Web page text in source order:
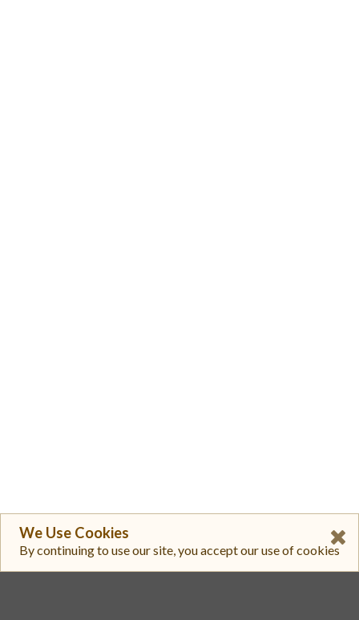
We Use Cookies
By continuing to use our site, you accept our use of cookies